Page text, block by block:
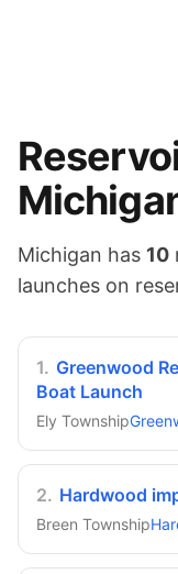
Michigan has 10
launches on
1. Greenwood
Boat Launch
Ely Township
2. Hardwood
Breen Township